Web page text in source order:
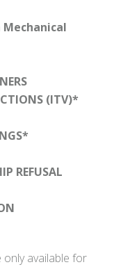
Mechanical
(ITV)*
REFUSAL
available for